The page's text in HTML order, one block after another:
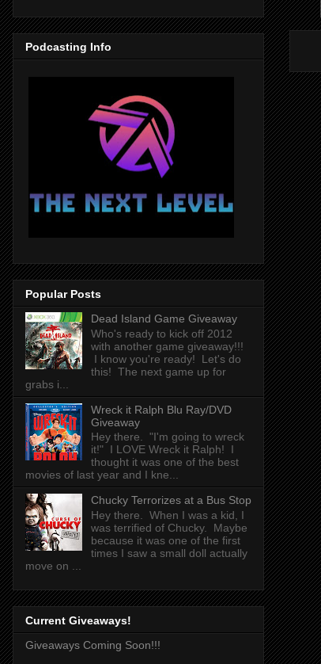
Podcasting Info
Popular Posts
Dead Island Game Giveaway
Who's ready to kick off 2012
with another game giveaway!!!
I know you're ready! Let's do
this! The next game up for
grabs i...
Wreck it Ralph Blu Ray/DVD
Giveaway
Hey there. "I'm going to wreck
it!" I LOVE Wreck it Ralph! I
thought it was one of the best
movies of last year and I kne...
Chucky Terrorizes at a Bus Stop
Hey there. When I was a kid, I
was terrified of Chucky. Maybe
because it was one of the first
times I saw a small doll actually
move on ...
Current Giveaways!
Giveaways Coming Soon!!!